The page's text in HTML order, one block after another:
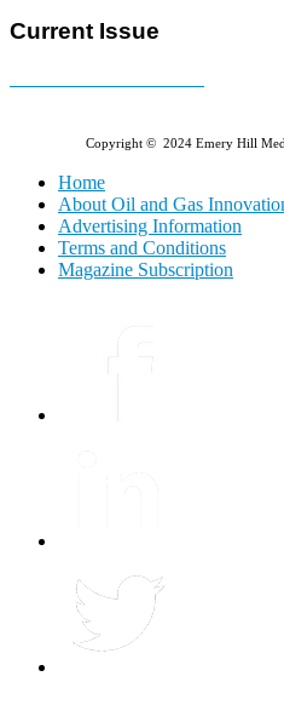
Current Issue
Copyright © 2024 Emery Hill
Home
About Oil and Gas
Advertising Information
Terms and Conditions
Magazine Subscription